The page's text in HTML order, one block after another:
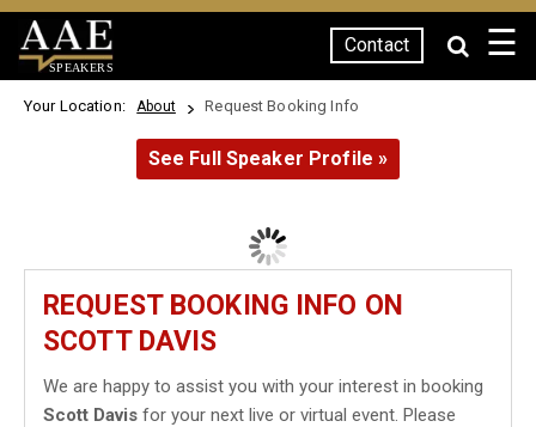
SPEAKERS
Contact ☰
Your Location: About Request Booking Info
See Full Speaker Profile »
REQUEST BOOKING INFO ON
SCOTT DAVIS
We are happy to assist you with your interest in booking
Scott Davis for your next live or virtual event. Please